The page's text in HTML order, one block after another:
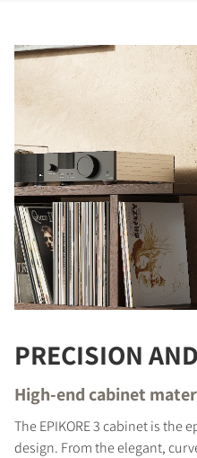
PRECISION
High-end cabinet
The EPIKORE 3 cabinet is the
design. From the elegant,